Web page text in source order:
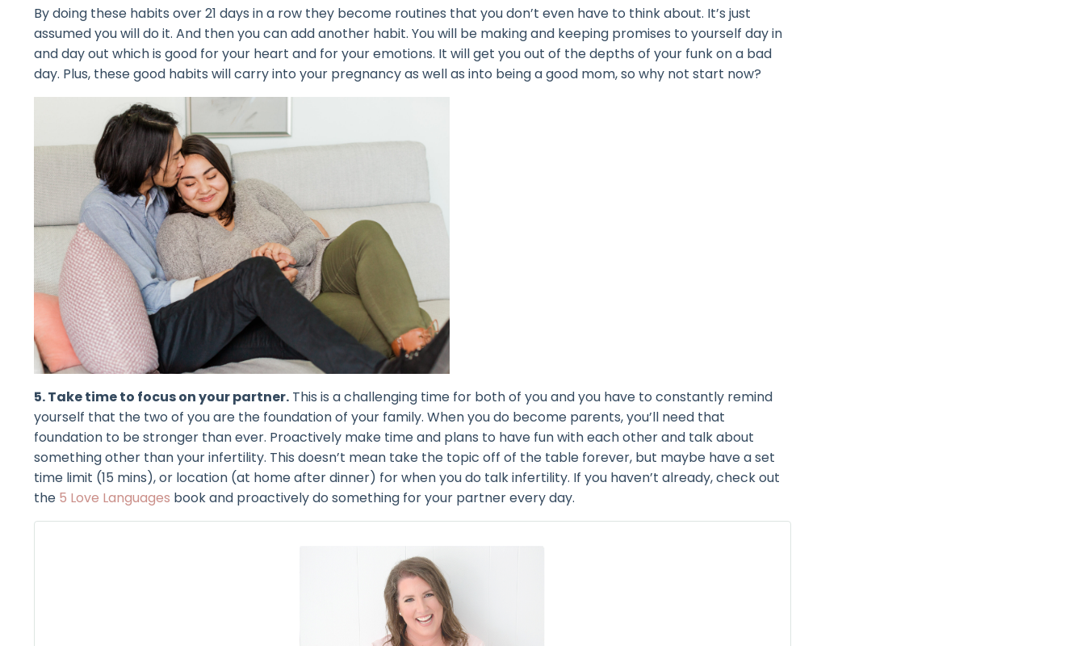
By doing these habits over 21 days in a row they become routines that you don’t even have to think about. It’s just
assumed you will do it. And then you can add another habit. You will be making and keeping promises to yourself day in
and day out which is good for your heart and for your emotions. It will get you out of the depths of your funk on a bad
day. Plus, these good habits will carry into your pregnancy as well as into being a good mom, so why not start now?
5. Take time to focus on your partner. This is a challenging time for both of you and you have to constantly remind
yourself that the two of you are the foundation of your family. When you do become parents, you’ll need that
foundation to be stronger than ever. Proactively make time and plans to have fun with each other and talk about
something other than your infertility. This doesn’t mean take the topic off of the table forever, but maybe have a set
time limit (15 mins), or location (at home after dinner) for when you do talk infertility. If you haven’t already, check out
the 5 Love Languages book and proactively do something for your partner every day.